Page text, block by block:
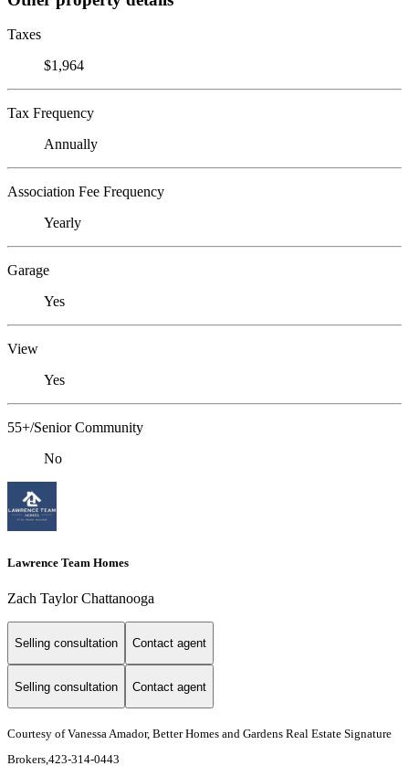
Taxes
$1,964
Tax Frequency
Annually
Association Fee Frequency
Yearly
Garage
Yes
View
Yes
55+/Senior Community
No
Lawrence Team Homes
Zach Taylor Chattanooga
Selling consultation Contact agent
Selling consultation Contact agent
Courtesy of Vanessa Amador, Better Homes and Gardens Real Estate Signature
Brokers,423-314-0443